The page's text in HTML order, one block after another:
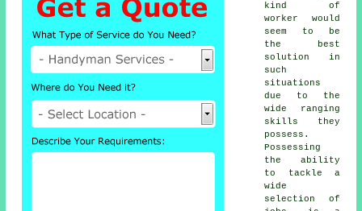
kind of
worker would
seem to be
the best
solution in
such
situations
due to the
wide ranging
skills they
possess.
Possessing
the ability
to tackle a
wide
selection of